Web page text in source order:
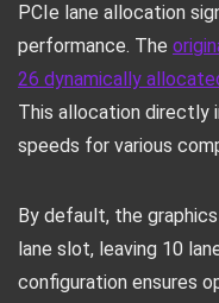
PCIe lane allocation
performance. The
26 dynamically
This allocation directly
speeds for various
By default, the
lane slot, leaving 10
configuration ensures